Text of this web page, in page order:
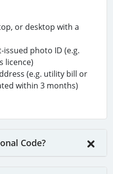
or desktop with a
photo ID (e.g.
licence)
(e.g. utility bill or
within 3 months)
Code?